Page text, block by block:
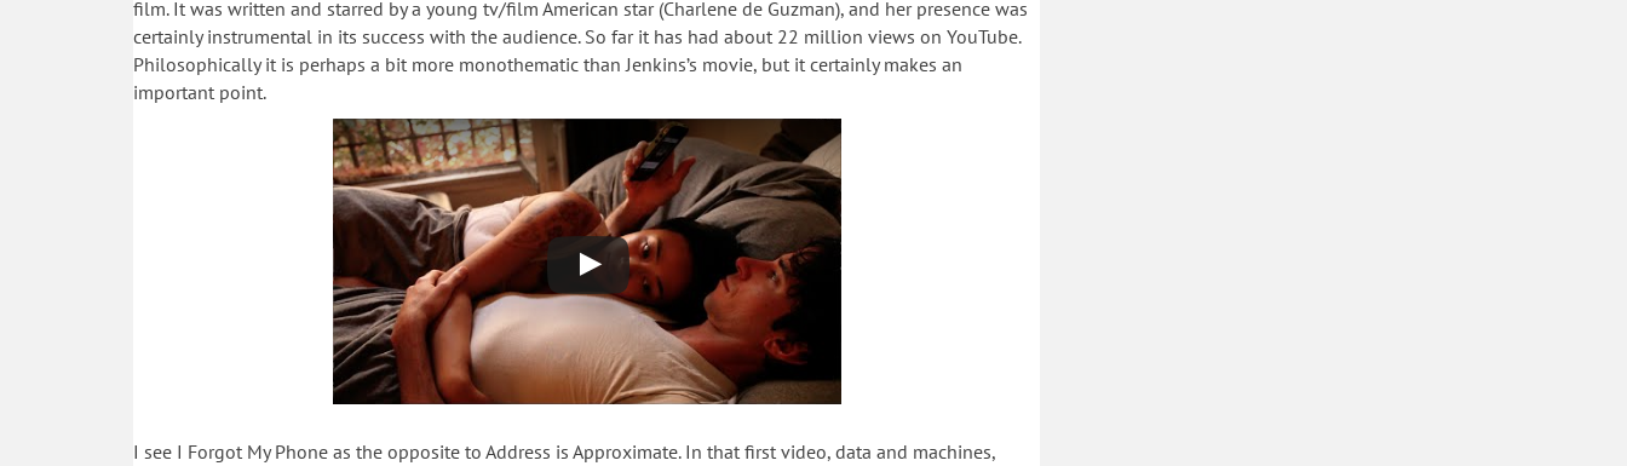
film. It was written and starred by a young tv/film American star (Charlene de Guzman), and her presence was
certainly instrumental in its success with the audience. So far it has had about 22 million views on YouTube.
Philosophically it is perhaps a bit more monothematic than Jenkins’s movie, but it certainly makes an
important point.
I see I Forgot My Phone as the opposite to Address is Approximate. In that first video, data and machines,